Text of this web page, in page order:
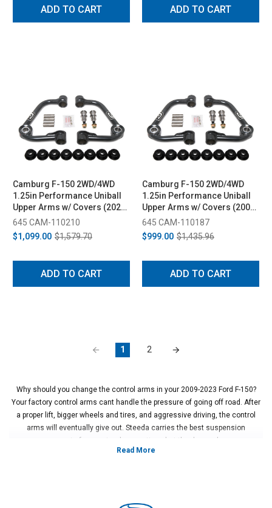
ADD TO CART ADD TO CART
Camburg F-150 2WD/4WD
1.25in Performance Uniball
Upper Arms w/ Covers (2021-
2023)
645 CAM-110210
$1,099.00 $1,579.70
ADD TO CART
Camburg F-150 2WD/4WD
1.25in Performance Uniball
Upper Arms w/ Covers (2009-
2020)
645 CAM-110187
$999.00 $1,435.96
ADD TO CART
1 2
Why should you change the control arms in your 2009-2023 Ford F-150?
Your factory control arms cant handle the pressure of going off road. After
a proper lift, bigger wheels and tires, and aggressive driving, the control
arms will eventually give out. Steeda carries the best suspension
components for your truck no matter what the demands are.
*Please see product pages for fitment details.